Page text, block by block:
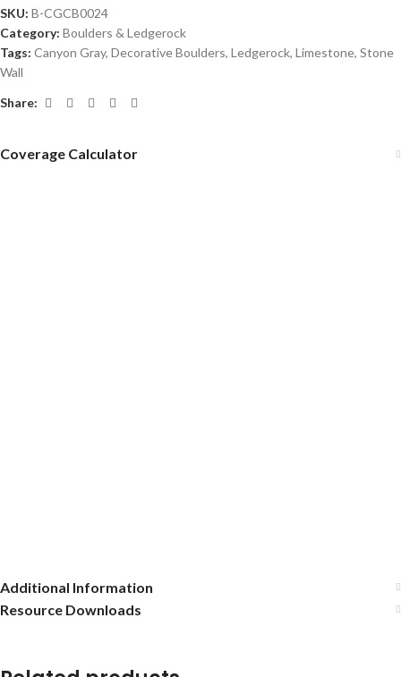
SKU: B-CGCB0024
Category: Boulders & Ledgerock
Tags: Canyon Gray, Decorative Boulders, Ledgerock, Limestone, Stone
Wall
Share:
Coverage Calculator
Additional Information
Resource Downloads